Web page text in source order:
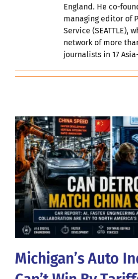
England. He co-
managing editor of
Service (SEATTLE),
network of more
journalists in 17
Michigan’s Auto